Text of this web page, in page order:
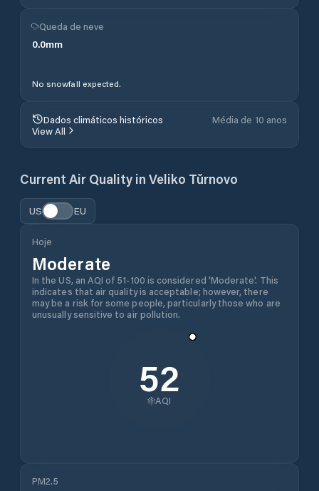
Queda de neve
0.0mm
No snowfall expected.
Dados climáticos históricos
Média de 10 anos
View All
Current Air Quality in Veliko Tŭrnovo
US EU
Hoje
Moderate
In the US, an AQI of 51-100 is considered 'Moderate'. This
indicates that air quality is acceptable; however, there
may be a risk for some people, particularly those who are
unusually sensitive to air pollution.
52
AQI
PM2.5